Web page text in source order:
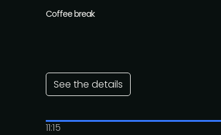
Coffee break
See the details
11:15